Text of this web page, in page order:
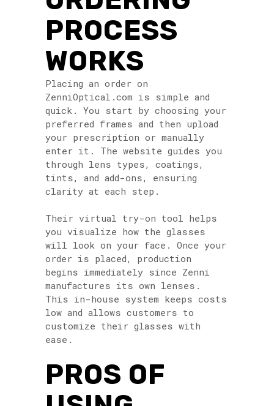
PROCESS
WORKS
Placing an order on
ZenniOptical.com is simple and
quick. You start by choosing your
preferred frames and then upload
your prescription or manually
enter it. The website guides you
through lens types, coatings,
tints, and add-ons, ensuring
clarity at each step.
Their virtual try-on tool helps
you visualize how the glasses
will look on your face. Once your
order is placed, production
begins immediately since Zenni
manufactures its own lenses.
This in-house system keeps costs
low and allows customers to
customize their glasses with
ease.
PROS OF